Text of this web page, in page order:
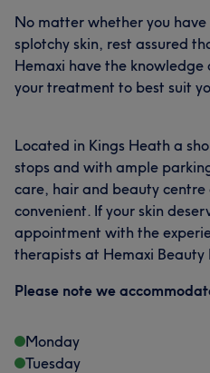
No matter whether you
splotchy skin, rest assured
Hemaxi have the
your treatment to best suit
Located in Kings Heath a
stops and with ample
care, hair and beauty
convenient. If your skin
appointment with the
therapists at Hemaxi Beauty
Please note we
Monday
Tuesday